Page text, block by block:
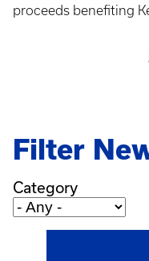
proceeds benefiting
Filter
Category